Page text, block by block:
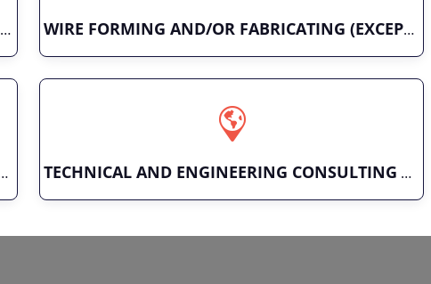
WIRE FORMING AND/OR FABRICATING (EXCEPT FASTENERS)
CONSULTING TECHNICAL AND ENGINEERING CONSULTING